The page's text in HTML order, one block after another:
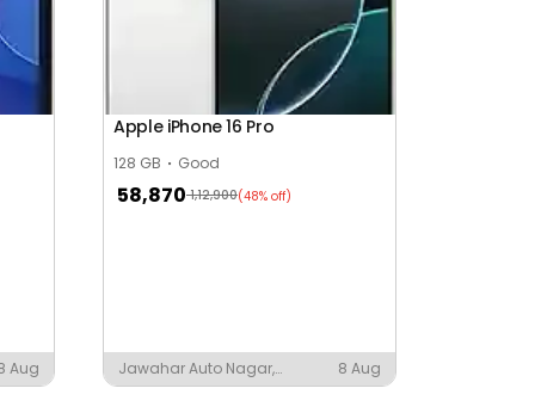
Aug
Apple iPhone 16 Pro
128 GB Good
58,870 1,12,900(48% off)
Jawahar Auto Nagar,
Vijayawada
8 Aug